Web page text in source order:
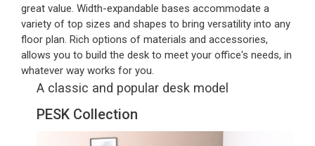
great value. Width-expandable bases accommodate a
variety of top sizes and shapes to bring versatility into any
floor plan. Rich options of materials and accessories,
allows you to build the desk to meet your office's needs, in
whatever way works for you.
A classic and popular desk model
PESK Collection